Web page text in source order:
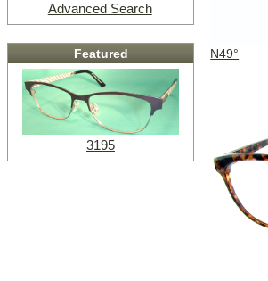
Advanced Search
Featured
3195
N49°